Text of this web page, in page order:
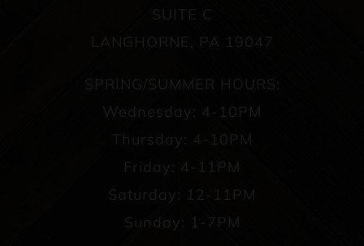
SUITE C
LANGHORNE, PA 19047
SPRING/SUMMER HOURS:
Wednesday: 4-10PM
Thursday: 4-10PM
Friday: 4-11PM
Saturday: 12-11PM
Sunday: 1-7PM